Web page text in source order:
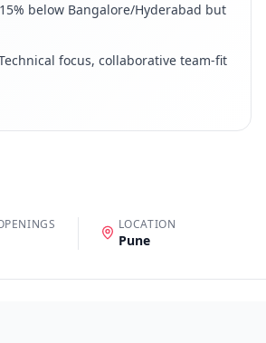
below Bangalore/Hyderabad but
focus, collaborative team-fit
LOCATION
Pune